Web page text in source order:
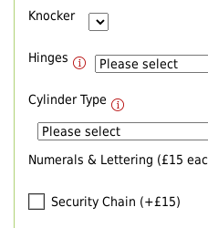
Knocker
Hinges
Cylinder Type
Numerals & Lettering (£15
Security Chain (+£15)